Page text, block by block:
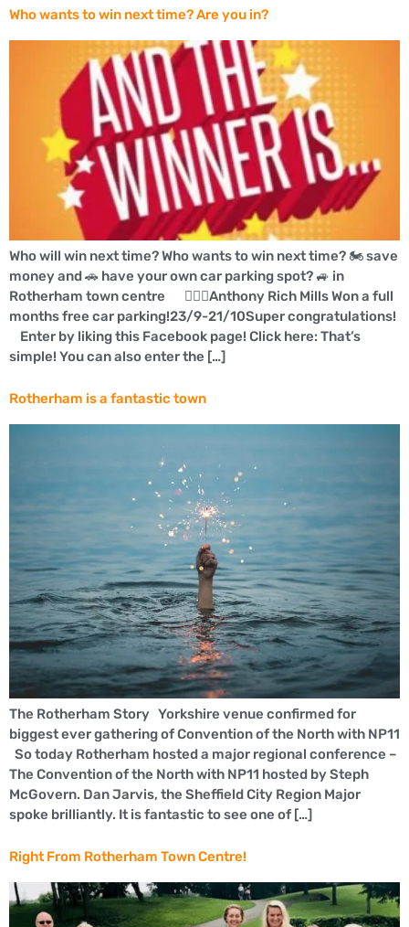
Who wants to win next time? Are you in?
Who will win next time? Who wants to win next time? 🏍 save
money and 🚗 have your own car parking spot? 🚙 in
Rotherham town centre 👍🏼🚗Anthony Rich Mills Won a full
months free car parking!23/9-21/10Super congratulations!
Enter by liking this Facebook page! Click here: That’s
simple! You can also enter the […]
Rotherham is a fantastic town
The Rotherham Story Yorkshire venue confirmed for
biggest ever gathering of Convention of the North with NP11
So today Rotherham hosted a major regional conference –
The Convention of the North with NP11 hosted by Steph
McGovern. Dan Jarvis, the Sheffield City Region Major
spoke brilliantly. It is fantastic to see one of […]
Right From Rotherham Town Centre!